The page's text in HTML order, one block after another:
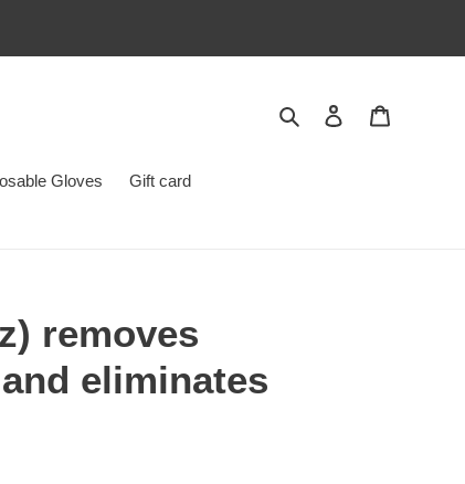
Search Log in
Gloves Gift card
removes
eliminates